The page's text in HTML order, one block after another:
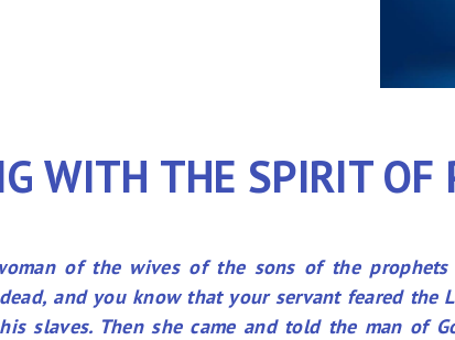
WITH THE SPIRIT OF
of the wives of the sons of the
and you know that your servant feared the
slaves. Then she came and told the man of